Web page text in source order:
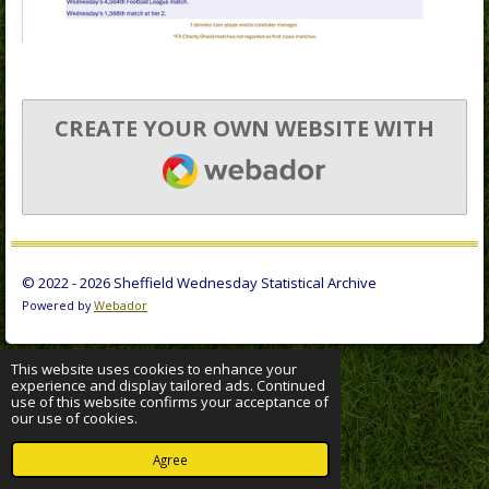
This website uses cookies to enhance your
experience and display tailored ads. Continued
use of this website confirms your acceptance of
our use of cookies.
Agree
CREATE YOUR OWN WEBSITE WITH
WEBADOR
© 2022 - 2026 Sheffield Wednesday Statistical Archive
Powered byWebador